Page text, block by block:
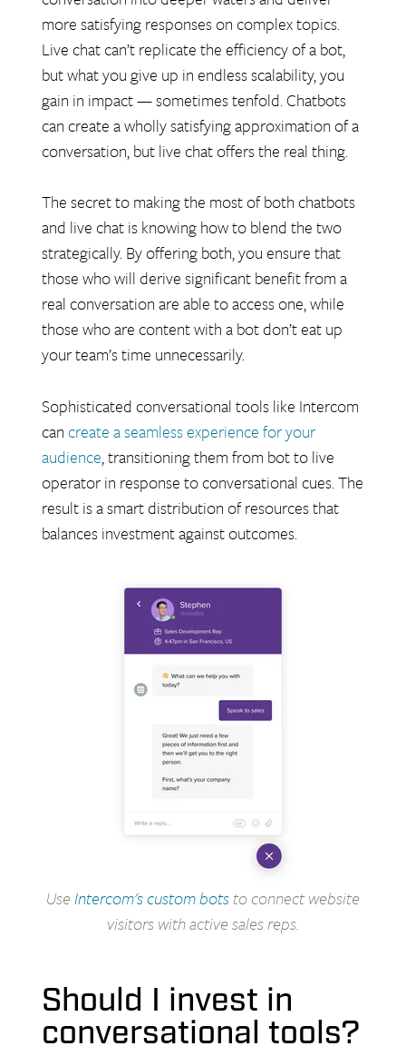
more satisfying responses on complex topics.
Live chat can’t replicate the efficiency of a bot,
but what you give up in endless scalability, you
gain in impact — sometimes tenfold. Chatbots
can create a wholly satisfying approximation of a
conversation, but live chat offers the real thing.
The secret to making the most of both chatbots
and live chat is knowing how to blend the two
strategically. By offering both, you ensure that
those who will derive significant benefit from a
real conversation are able to access one, while
those who are content with a bot don’t eat up
your team’s time unnecessarily.
Sophisticated conversational tools like Intercom
cancreate a seamless experience for your
audience, transitioning them from bot to live
operator in response to conversational cues. The
result is a smart distribution of resources that
balances investment against outcomes.
UseIntercom's custom botsto connect website
visitors with active sales reps.
Should I invest in
conversational tools?